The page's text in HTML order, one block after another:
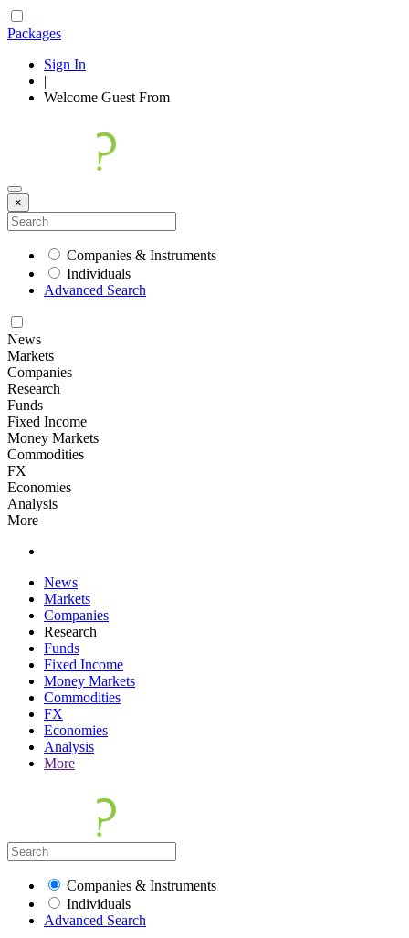
Packages
Sign In
|
Welcome Guest From
×
Companies & Instruments
Individuals
Advanced Search
News
Markets
Companies
Research
Funds
Fixed Income
Money Markets
Commodities
FX
Economies
Analysis
More
News
Markets
Companies
Research
Funds
Fixed Income
Money Markets
Commodities
FX
Economies
Analysis
More
Companies & Instruments
Individuals
Advanced Search